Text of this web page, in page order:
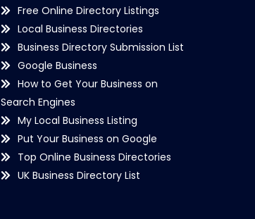
Free Online Directory Listings
Local Business Directories
Business Directory Submission List
Google Business
How to Get Your Business on
Search Engines
My Local Business Listing
Put Your Business on Google
Top Online Business Directories
UK Business Directory List